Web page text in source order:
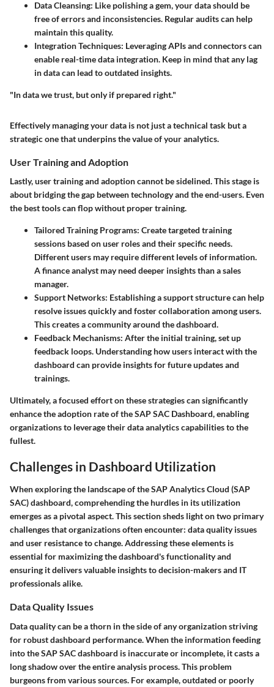
Data Cleansing: Like polishing a gem, your data should be
free of errors and inconsistencies. Regular audits can help
maintain this quality.
Integration Techniques: Leveraging APIs and connectors can
enable real-time data integration. Keep in mind that any lag
in data can lead to outdated insights.
"In data we trust, but only if prepared right."
Effectively managing your data is not just a technical task but a
strategic one that underpins the value of your analytics.
User Training and Adoption
Lastly, user training and adoption cannot be sidelined. This stage is
about bridging the gap between technology and the end-users. Even
the best tools can flop without proper training.
Tailored Training Programs: Create targeted training
sessions based on user roles and their specific needs.
Different users may require different levels of information.
A finance analyst may need deeper insights than a sales
manager.
Support Networks: Establishing a support structure can help
resolve issues quickly and foster collaboration among users.
This creates a community around the dashboard.
Feedback Mechanisms: After the initial training, set up
feedback loops. Understanding how users interact with the
dashboard can provide insights for future updates and
trainings.
Ultimately, a focused effort on these strategies can significantly
enhance the adoption rate of the SAP SAC Dashboard, enabling
organizations to leverage their data analytics capabilities to the
fullest.
Challenges in Dashboard Utilization
When exploring the landscape of the SAP Analytics Cloud (SAP
SAC) dashboard, comprehending the hurdles in its utilization
emerges as a pivotal aspect. This section sheds light on two primary
challenges that organizations often encounter: data quality issues
and user resistance to change. Addressing these elements is
essential for maximizing the dashboard's functionality and
ensuring it delivers valuable insights to decision-makers and IT
professionals alike.
Data Quality Issues
Data quality can be a thorn in the side of any organization striving
for robust dashboard performance. When the information feeding
into the SAP SAC dashboard is inaccurate or incomplete, it casts a
long shadow over the entire analysis process. This problem
burgeons from various sources. For example, outdated or poorly